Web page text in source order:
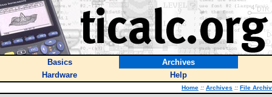
Basics
Archives
Hardware
Help
Home :: Archives :: File